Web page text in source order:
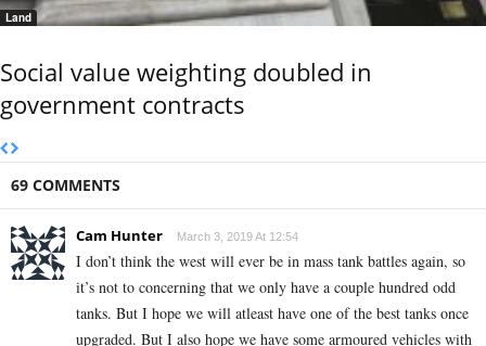
Land
Social value weighting doubled in
government contracts
69 COMMENTS
Cam Hunter March 3, 2019 At 12:54
I don’t think the west will ever be in mass tank battles again, so
it’s not to concerning that we only have a couple hundred odd
tanks. But I hope we will atleast have one of the best tanks once
upgraded. But I also hope we have some armoured vehicles with